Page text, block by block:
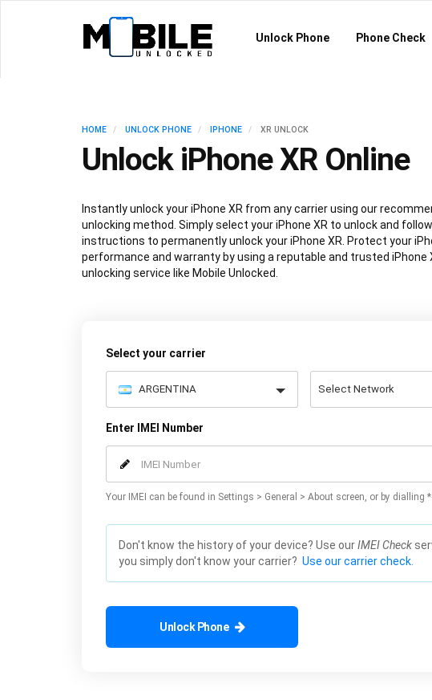
Unlock Phone Phone Check
HOME UNLOCK PHONE IPHONE XR UNLOCK
Unlock iPhone XR Online
Instantly unlock your iPhone XR from any carrier using our
unlocking method. Simply select your iPhone XR to unlock and
instructions to permanently unlock your iPhone XR. Protect your
performance and warranty by using a reputable and trusted iPhone
unlocking service like Mobile Unlocked.
Select your carrier
Enter IMEI Number
Your IMEI can be found in Settings > General > About screen, or by dialling
Don't know the history of your device? Use ourIMEI Check
you simply don't know your carrier? Use our carrier check.
Unlock Phone